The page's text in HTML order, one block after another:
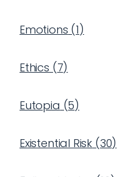
Emotions (1)
Ethics (7)
Eutopia (5)
Existential Risk (30)